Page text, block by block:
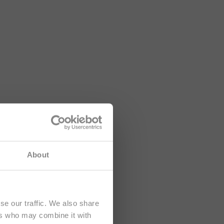
About
our traffic. We also share
who may combine it with
at